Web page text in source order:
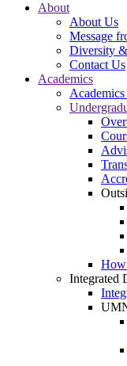
About
About Us
Message
Diversity
Contact Us
Academics
Integrated